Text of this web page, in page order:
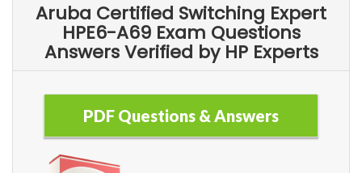
Aruba Certified Switching Expert
HPE6-A69 Exam Questions
Answers Verified by HP Experts
PDF Questions & Answers